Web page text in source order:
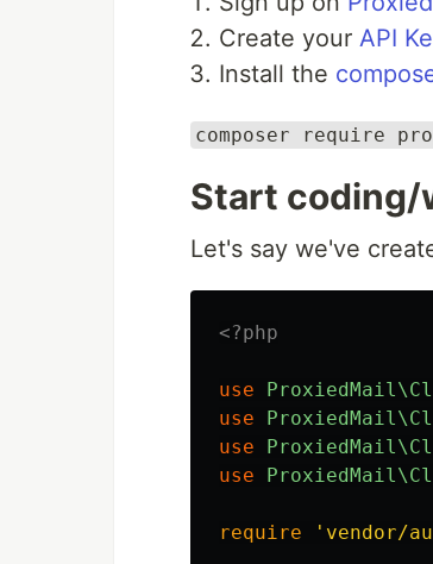
Create your API
Install the
composer require
Start coding/
Let's say we've
<?php
use
use
use
use
require 'vendor/